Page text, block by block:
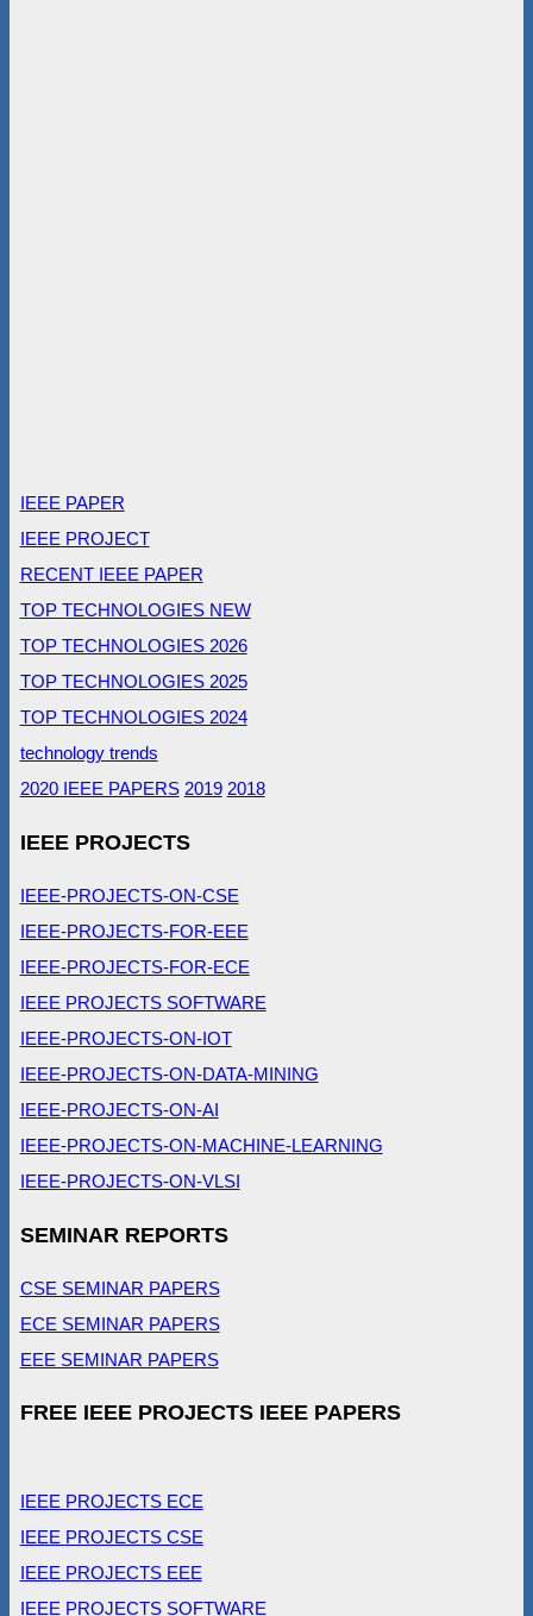
IEEE PAPER
IEEE PROJECT
RECENT IEEE PAPER
TOP TECHNOLOGIES NEW
TOP TECHNOLOGIES 2026
TOP TECHNOLOGIES 2025
TOP TECHNOLOGIES 2024
technology trends
2020 IEEE PAPERS 2019 2018
IEEE PROJECTS
IEEE-PROJECTS-ON-CSE
IEEE-PROJECTS-FOR-EEE
IEEE-PROJECTS-FOR-ECE
IEEE PROJECTS SOFTWARE
IEEE-PROJECTS-ON-IOT
IEEE-PROJECTS-ON-DATA-MINING
IEEE-PROJECTS-ON-AI
IEEE-PROJECTS-ON-MACHINE-LEARNING
IEEE-PROJECTS-ON-VLSI
SEMINAR REPORTS
CSE SEMINAR PAPERS
ECE SEMINAR PAPERS
EEE SEMINAR PAPERS
FREE IEEE PROJECTS IEEE PAPERS
IEEE PROJECTS ECE
IEEE PROJECTS CSE
IEEE PROJECTS EEE
IEEE PROJECTS SOFTWARE